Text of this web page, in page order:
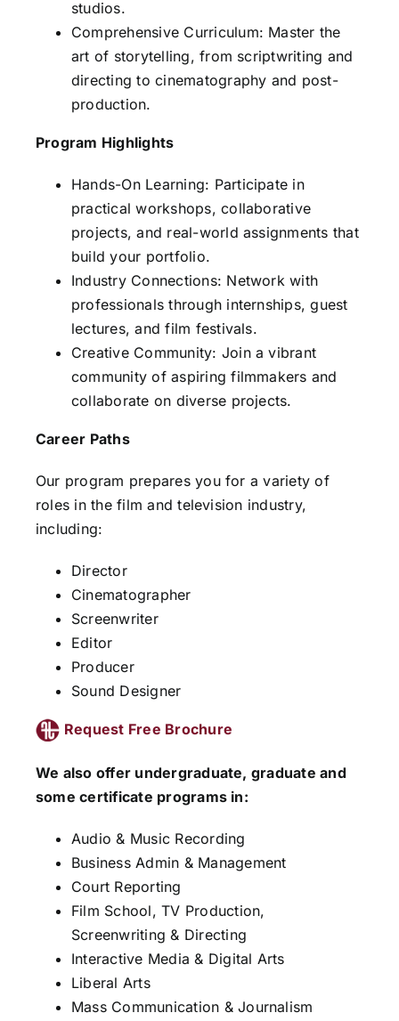
studios.
Comprehensive Curriculum: Master the
art of storytelling, from scriptwriting and
directing to cinematography and post-
production.
Program Highlights
Hands-On Learning: Participate in
practical workshops, collaborative
projects, and real-world assignments that
build your portfolio.
Industry Connections: Network with
professionals through internships, guest
lectures, and film festivals.
Creative Community: Join a vibrant
community of aspiring filmmakers and
collaborate on diverse projects.
Career Paths
Our program prepares you for a variety of
roles in the film and television industry,
including:
Director
Cinematographer
Screenwriter
Editor
Producer
Sound Designer
Request Free Brochure
We also offer undergraduate, graduate and
some certificate programs in:
Audio & Music Recording
Business Admin & Management
Court Reporting
Film School, TV Production,
Screenwriting & Directing
Interactive Media & Digital Arts
Liberal Arts
Mass Communication & Journalism